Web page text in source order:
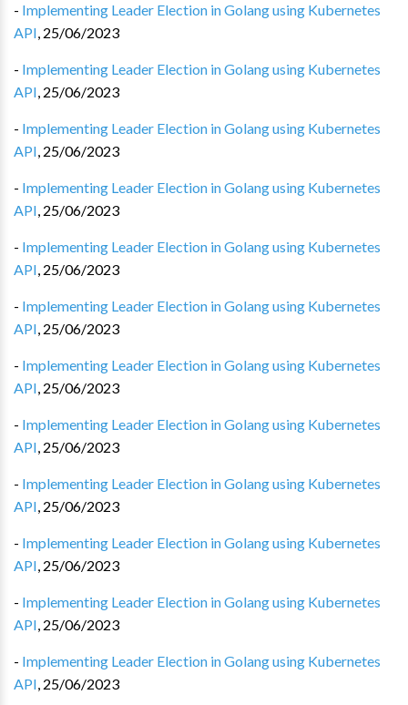
- Implementing Leader Election in Golang using Kubernetes
API, 25/06/2023
- Implementing Leader Election in Golang using Kubernetes
API, 25/06/2023
- Implementing Leader Election in Golang using Kubernetes
API, 25/06/2023
- Implementing Leader Election in Golang using Kubernetes
API, 25/06/2023
- Implementing Leader Election in Golang using Kubernetes
API, 25/06/2023
- Implementing Leader Election in Golang using Kubernetes
API, 25/06/2023
- Implementing Leader Election in Golang using Kubernetes
API, 25/06/2023
- Implementing Leader Election in Golang using Kubernetes
API, 25/06/2023
- Implementing Leader Election in Golang using Kubernetes
API, 25/06/2023
- Implementing Leader Election in Golang using Kubernetes
API, 25/06/2023
- Implementing Leader Election in Golang using Kubernetes
API, 25/06/2023
- Implementing Leader Election in Golang using Kubernetes
API, 25/06/2023